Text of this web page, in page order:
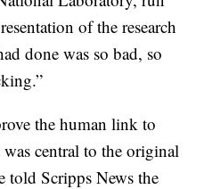
of the research
done was so bad, so
the human link to
central to the original
told Scripps News the